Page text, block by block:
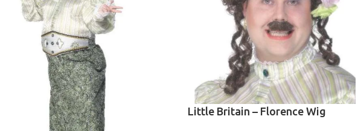
Little Britain – Florence Wig